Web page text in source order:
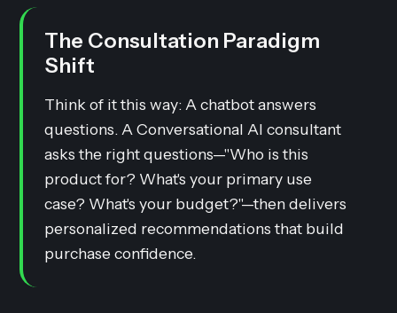
The Consultation Paradigm
Shift
Think of it this way: A chatbot answers
questions. A Conversational AI consultant
asks the right questions—"Who is this
product for? What's your primary use
case? What's your budget?"—then delivers
personalized recommendations that build
purchase confidence.